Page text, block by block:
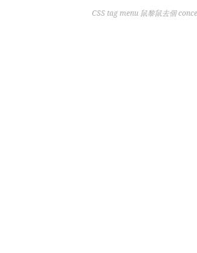
CSS tag menu 鼠黎鼠去個